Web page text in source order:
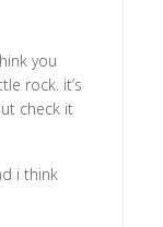
you
rock. it’s
check it
i think